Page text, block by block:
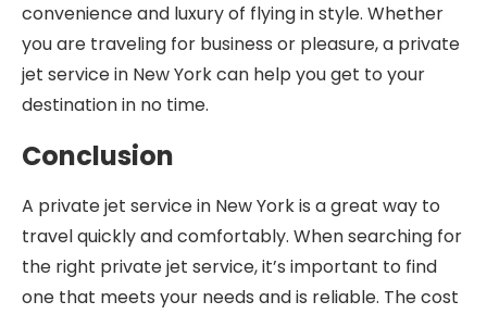
convenience and luxury of flying in style. Whether
you are traveling for business or pleasure, a private
jet service in New York can help you get to your
destination in no time.
Conclusion
A private jet service in New York is a great way to
travel quickly and comfortably. When searching for
the right private jet service, it’s important to find
one that meets your needs and is reliable. The cost